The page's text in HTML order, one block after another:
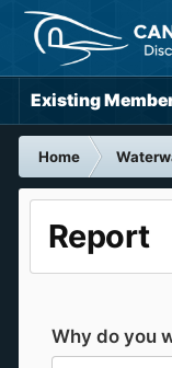
Existing
Home
Report
Why do you